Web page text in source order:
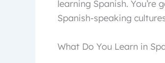
learning Spanish.
Spanish-speaking
What Do You Learn in